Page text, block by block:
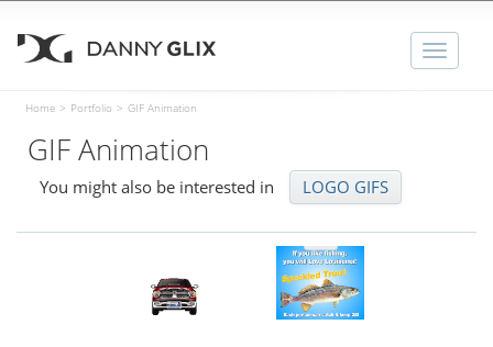
Toggle
Home > Portfolio > GIF Animation
GIF Animation
You might also be interested in LOGO GIFS